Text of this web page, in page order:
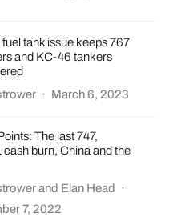
fuel tank issue keeps 767
and KC-46 tankers
· March 6, 2023
The last 747,
cash burn, China and the
and Elan Head
·
7, 2022